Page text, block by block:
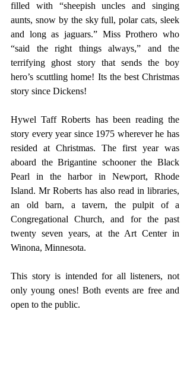
filled with “sheepish uncles and singing
aunts, snow by the sky full, polar cats, sleek
and long as jaguars.” Miss Prothero who
“said the right things always,” and the
terrifying ghost story that sends the boy
hero’s scuttling home! Its the best Christmas
story since Dickens!
Hywel Taff Roberts has been reading the
story every year since 1975 wherever he has
resided at Christmas. The first year was
aboard the Brigantine schooner the Black
Pearl in the harbor in Newport, Rhode
Island. Mr Roberts has also read in libraries,
an old barn, a tavern, the pulpit of a
Congregational Church, and for the past
twenty seven years, at the Art Center in
Winona, Minnesota.
This story is intended for all listeners, not
only young ones! Both events are free and
open to the public.